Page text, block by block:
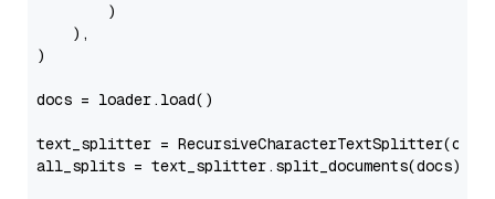
        )
    ),
)
docs = loader.load()
text_splitter =
all_splits = text_splitter.split_documents(docs)